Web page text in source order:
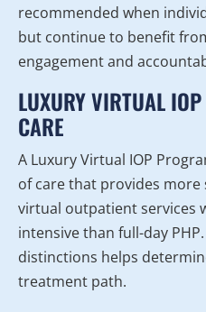
recommended when
but continue to benefit
engagement and
LUXURY VIRTUAL
CARE
A Luxury Virtual IOP
of care that provides
virtual outpatient services
intensive than full-day
distinctions helps
treatment path.